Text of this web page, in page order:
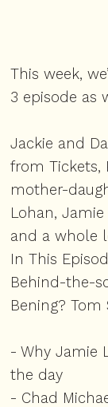
This week,
3 episode as
Jackie and
from Tickets,
mother-
Lohan, Jamie
and a whole
In This
Behind-the-
Bening? Tom
- Why Jamie
the day
- Chad